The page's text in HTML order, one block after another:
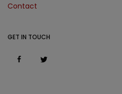
Contact
GET IN TOUCH